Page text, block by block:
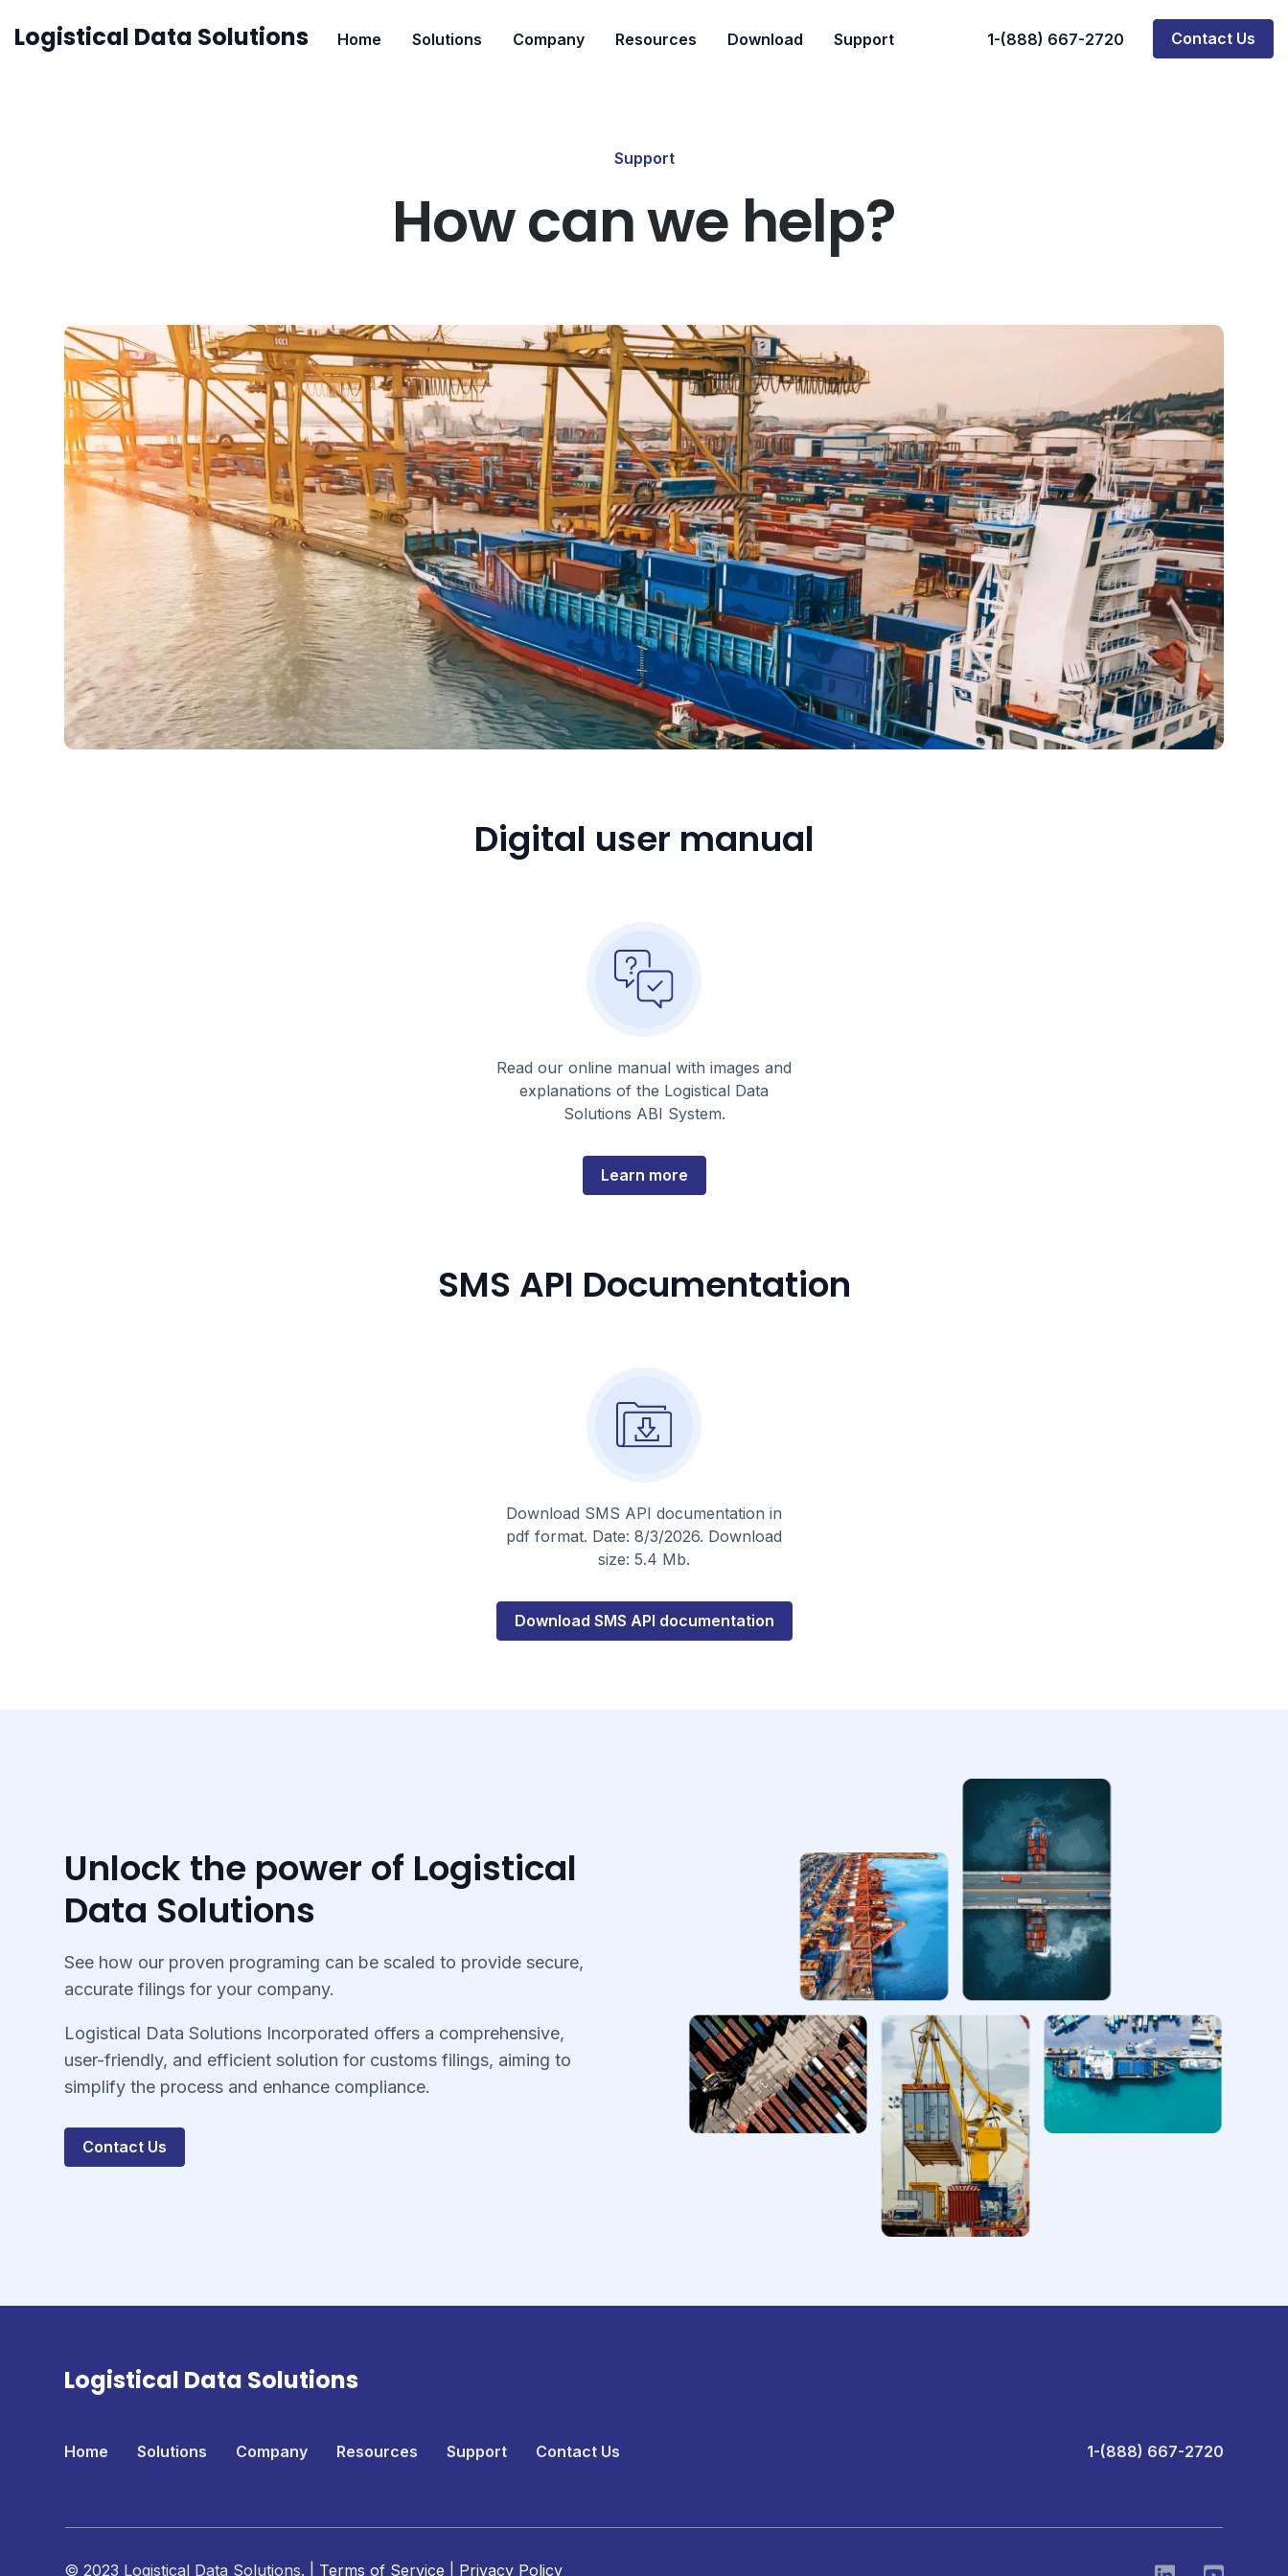
Logistical Data Solutions Home Solutions Company Resources Download Support 1-(888) 667-2720 Contact Us
Support
How can we help?
Digital user manual
Read our online manual with images and
explanations of the Logistical Data
Solutions ABI System.
Learn moreabout
this
SMS API Documentation
Download SMS API documentation in
pdf format. Date: 8/3/2026. Download
size: 5.4 Mb.
Download SMS API documentationabout
this
Unlock the power of Logistical
Data Solutions
See how our proven programing can be scaled to provide secure,
accurate filings for your company.
Logistical Data Solutions Incorporated offers a comprehensive,
user-friendly, and efficient solution for customs filings, aiming to
simplify the process and enhance compliance.
Contact Us
Logistical Data Solutions
Home Solutions Company Resources Support Contact Us 1-(888) 667-2720
© 2023 Logistical Data Solutions. | Terms of Service Privacy Policy